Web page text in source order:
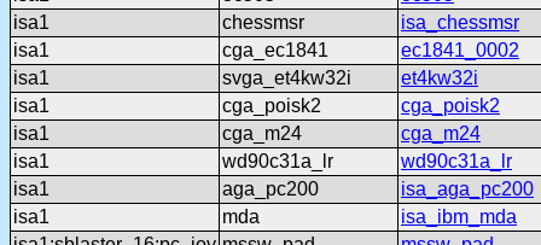
isa1
chessmsr
isa_chessmsr
isa1
cga_ec1841
ec1841_0002
isa1
svga_et4kw32i
et4kw32i
isa1
cga_poisk2
cga_poisk2
isa1
cga_m24
cga_m24
isa1
wd90c31a_lr
wd90c31a_lr
isa1
aga_pc200
isa_aga_pc200
isa1
mda
isa_ibm_mda